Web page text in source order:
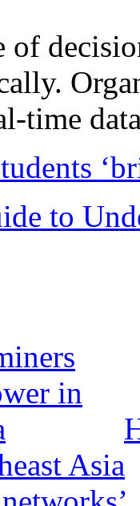
of
time
to
Asia